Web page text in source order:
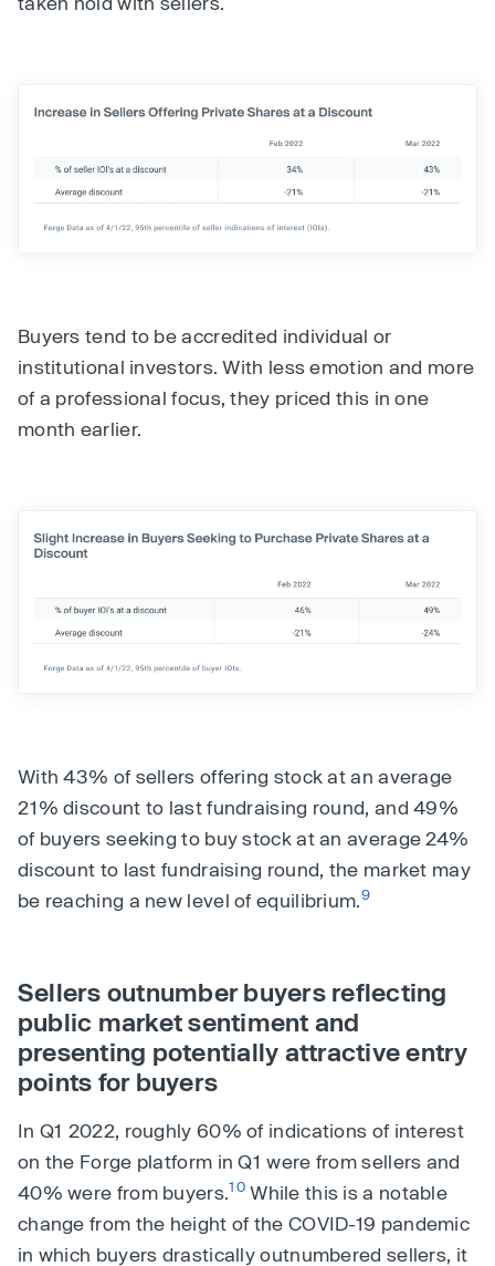
Buyers tend to be accredited individual or
institutional investors. With less emotion and more
of a professional focus, they priced this in one
month earlier.
With 43% of sellers offering stock at an average
21% discount to last fundraising round, and 49%
of buyers seeking to buy stock at an average 24%
discount to last fundraising round, the market may
be reaching a new level of equilibrium. 9
Sellers outnumber buyers reflecting
public market sentiment and
presenting potentially attractive entry
points for buyers
In Q1 2022, roughly 60% of indications of interest
on the Forge platform in Q1 were from sellers and
40% were from buyers.10While this is a notable
change from the height of the COVID-19 pandemic
in which buyers drastically outnumbered sellers, it